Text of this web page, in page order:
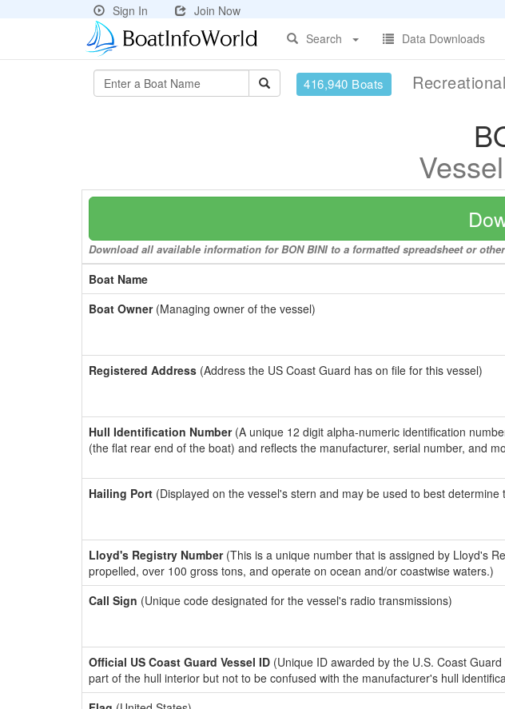
Sign In
Join Now
Search
Data Downloads
416,940 Boats
Download all available information for BON BINI to a formatted spreadsheet or
Boat Name
Boat Owner(Managing owner of the vessel)
Registered Address (Address the US Coast Guard has on file for this vessel)
Hull Identification Number(A unique 12 digit alpha-numeric identification
(the flat rear end of the boat) and reflects the manufacturer, serial number, and
Hailing Port (Displayed on the vessel's stern and may be used to best
Lloyd's Registry Number(This is a unique number that is assigned by Lloyd's
propelled, over 100 gross tons, and operate on ocean and/or coastwise waters.)
Call Sign (Unique code designated for the vessel's radio transmissions)
Official US Coast Guard Vessel ID (Unique ID awarded by the U.S. Coast
part of the hull interior but not to be confused with the manufacturer's hull